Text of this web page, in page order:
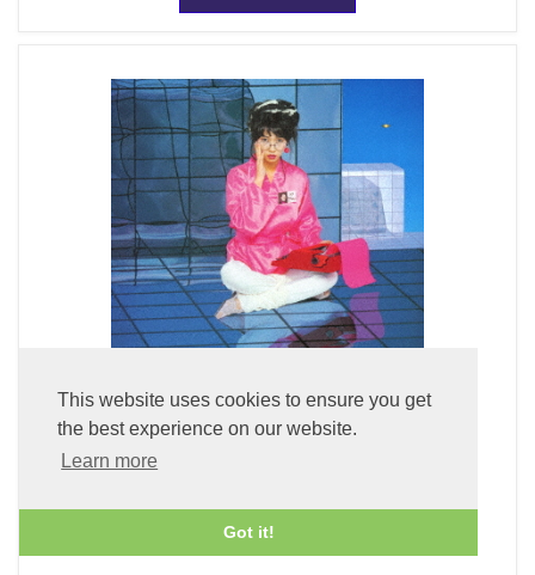
This website uses cookies to ensure you get
the best experience on our website.
Learn more
Got it!
£59.99